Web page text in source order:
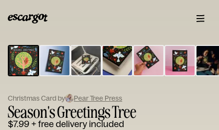
Type
your
note...
Christmas Card by Pear Tree Press
Season's Greetings Tree
$7.99+ free delivery included